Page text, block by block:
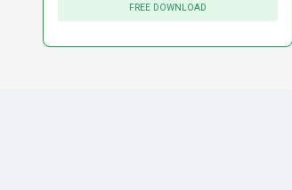
FREE DOWNLOAD